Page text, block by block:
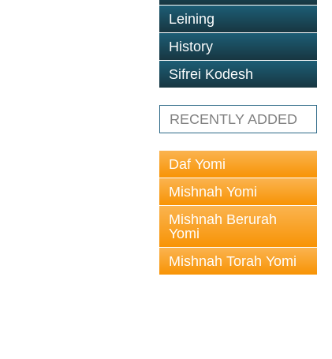
Leining
History
Sifrei Kodesh
RECENTLY ADDED
Daf Yomi
Mishnah Yomi
Mishnah Berurah
Yomi
Mishnah Torah Yomi